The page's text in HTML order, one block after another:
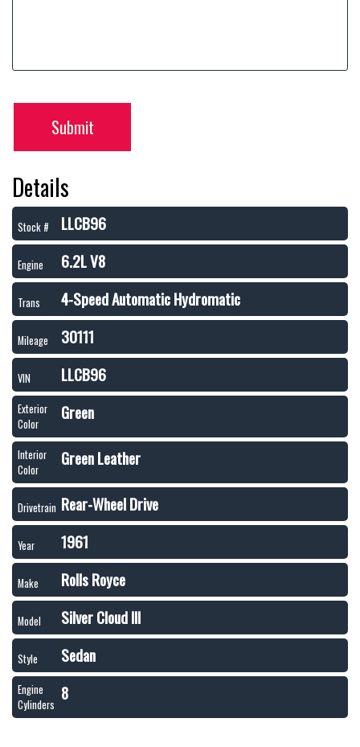
Submit
Details
Stock # LLCB96
Engine 6.2L V8
Trans 4-Speed Automatic Hydromatic
Mileage 30111
VIN LLCB96
Exterior
Color
Green
Interior
Color
Green Leather
Drivetrain Rear-Wheel Drive
Year 1961
Make Rolls Royce
Model Silver Cloud III
Style Sedan
Engine
Cylinders
8